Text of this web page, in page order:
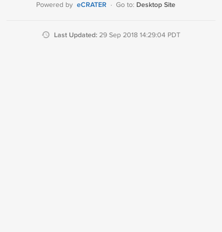
Powered by eCRATER · Go to: Desktop Site
Last Updated: 29 Sep 2018 14:29:04 PDT